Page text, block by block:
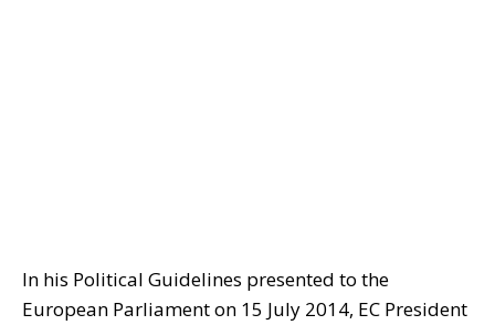
In his Political Guidelines presented to the
European Parliament on 15 July 2014, EC President